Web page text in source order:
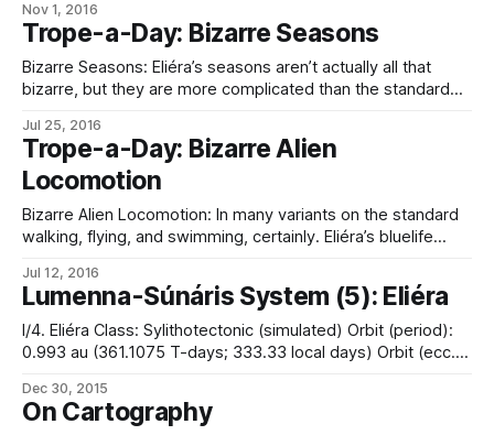
similar situation applies to the hexterranes of Coricál Ailék,
which are oriented such that “up” is always sunward, and
the
Nov 1, 2016
Trope-a-Day: Bizarre Seasons
Bizarre Seasons: Eliéra’s seasons aren’t actually all that
bizarre, but they are more complicated than the standard
(based on the binary system it occupies, rather than non-
applicable axial tilt: it is summer when the planet is between
the stars, increasing
Jul 25, 2016
Trope-a-Day: Bizarre Alien
Locomotion
Bizarre Alien Locomotion: In many variants on the standard
walking, flying, and swimming, certainly. Eliéra’s bluelife
pumping of water, not swimming as we know it. Among
sophont races, the chfssssc swim through solid rock thanks
to what one might call
Jul 12, 2016
Lumenna-Súnáris System (5): Eliéra
I/4. Eliéra Class: Sylithotectonic (simulated) Orbit (period):
0.993 au (361.1075 T-days; 333.33 local days) Orbit (ecc.):
Density: 6.2 g/cm3 Surface gravity: 0.94 g Axial tilt: n/a
Rotation period: 26
Dec 30, 2015
On Cartography